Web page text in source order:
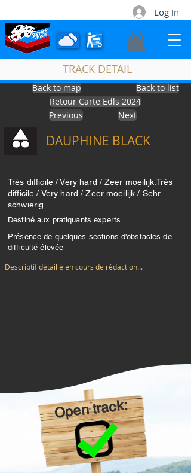
Contact
Log In
TRACK DETAIL
Back to list
Next
Previous
Retour Carte Edls 2024
Back to map
DAUPHINE BLACK
Très difficile / Very hard / Zeer moeilijk.Très
difficile / Very hard / Zeer moeilijk / Sehr
schwierig
Destiné aux pratiquants experts
Présence de quelques sections d'obstacles de
difficulté élevée
Descriptif détaillé en cours de rédaction...
Open track: